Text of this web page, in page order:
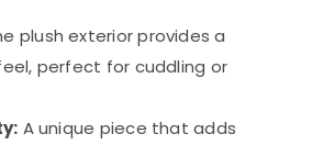
plush exterior provides a
perfect for cuddling or
A unique piece that adds